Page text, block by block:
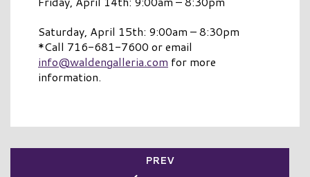
Saturday, April 15th: 9:00am – 8:30pm
*Call 716-681-7600 or email
info@waldengalleria.com for more
information.
PREV